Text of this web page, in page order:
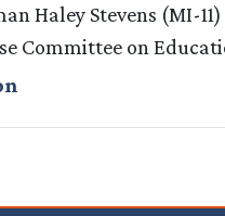
Haley Stevens (MI-
Committee on